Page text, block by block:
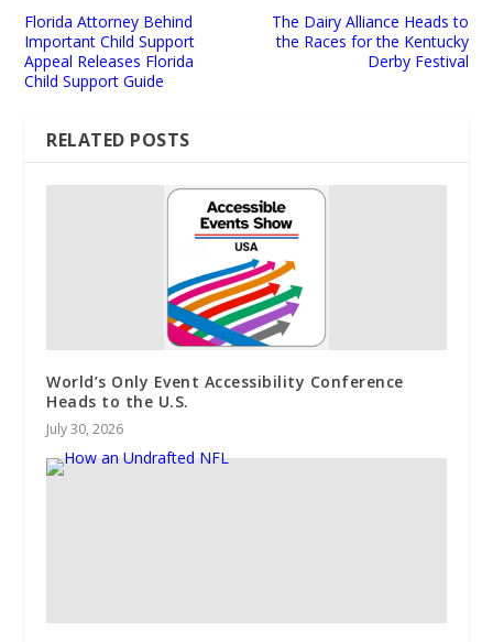
Florida Attorney Behind
Important Child Support
Appeal Releases Florida
Child Support Guide
The Dairy Alliance Heads to
the Races for the Kentucky
Derby Festival
RELATED POSTS
World’s Only Event Accessibility Conference
Heads to the U.S.
July 30, 2026